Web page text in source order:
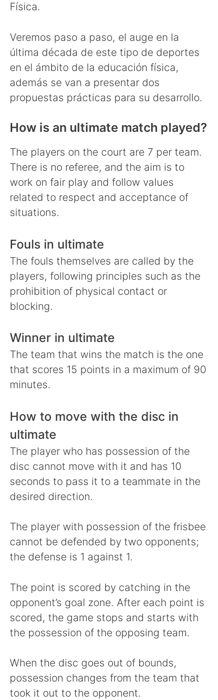
Física.
Veremos paso a paso, el auge en la
última década de este tipo de deportes
en el ámbito de la educación física,
además se van a presentar dos
propuestas prácticas para su desarrollo.
How is an ultimate match played?
The players on the court are 7 per team.
There is no referee, and the aim is to
work on fair play and follow values
related to respect and acceptance of
situations.
Fouls in ultimate
The fouls themselves are called by the
players, following principles such as the
prohibition of physical contact or
blocking.
Winner in ultimate
The team that wins the match is the one
that scores 15 points in a maximum of 90
minutes.
How to move with the disc in
ultimate
The player who has possession of the
disc cannot move with it and has 10
seconds to pass it to a teammate in the
desired direction.
The player with possession of the frisbee
cannot be defended by two opponents;
the defense is 1 against 1.
The point is scored by catching in the
opponent’s goal zone. After each point is
scored, the game stops and starts with
the possession of the opposing team.
When the disc goes out of bounds,
possession changes from the team that
took it out to the opponent.